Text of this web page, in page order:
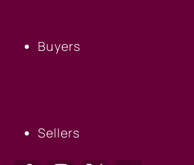
Buyers
Sellers